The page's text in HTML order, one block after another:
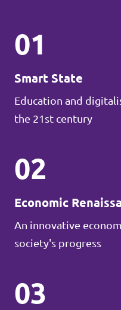
01
Smart State
Education and
the 21st century
02
Economic
An innovative
society's progress
03